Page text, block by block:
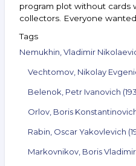
program plot without cards
collectors. Everyone
Tags
Nemukhin, Vladimir
Vechtomov, Nikolay
Belenok, Petr Ivanovich
Orlov, Boris Konstantinovich
Rabin, Oscar Yakovlevich
Markovnikov, Boris